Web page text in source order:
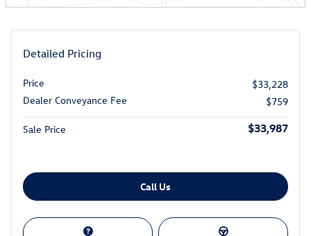
Detailed Pricing
Price
$33,228
Dealer Conveyance Fee
$759
Sale Price $33,987
Call Us